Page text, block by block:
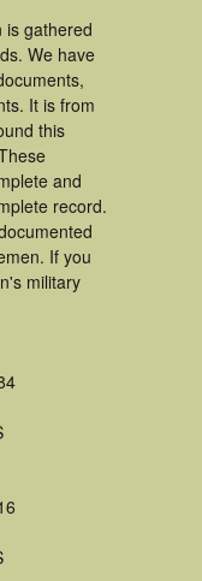
is gathered
We have
It is from
this
and
record.
If you
military